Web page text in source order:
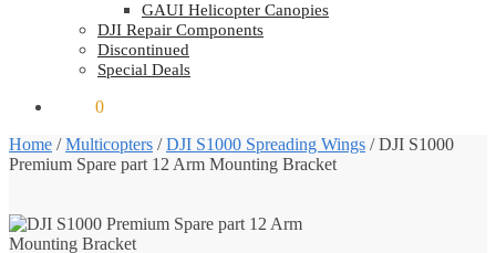
GAUI Helicopter Canopies
DJI Repair Components
Discontinued
Special Deals
0
Home /Multicopters /DJI S1000 Spreading Wings /DJI S1000
Premium Spare part 12 Arm Mounting Bracket